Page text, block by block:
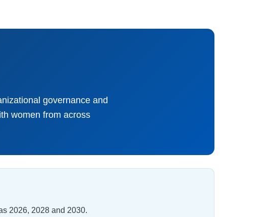
governance and
women from across
2026, 2028 and 2030.